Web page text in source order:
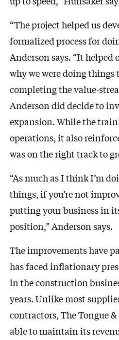
“The project helped us
formalized process for
Anderson says. “It helped
why we were doing things
completing the value-
Anderson did decide to
expansion. While the
operations, it also
was on the right track to
“As much as I think I’m
things, if you’re not
putting your business in
position,” Anderson says.
The improvements have
has faced inflationary
in the construction
years. Unlike most
contractors, The Tongue &
able to maintain its